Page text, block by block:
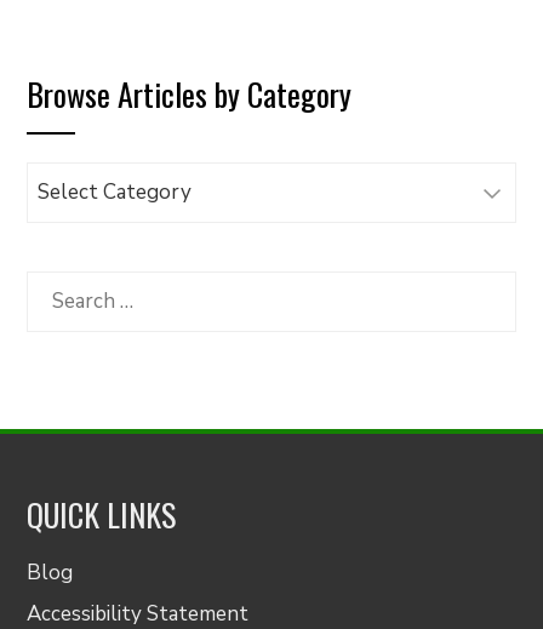
Browse Articles by Category
Browse
Category
Search
QUICK LINKS
Blog
Accessibility Statement